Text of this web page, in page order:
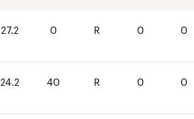
27.2 0 R 0 0
24.2 40 R 0 0